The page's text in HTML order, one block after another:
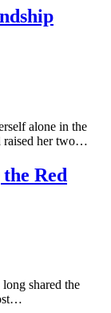
alone in the
raised her two…
Red
shared the